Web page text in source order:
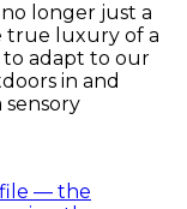
longer just a
true luxury of a
to adapt to our
in and